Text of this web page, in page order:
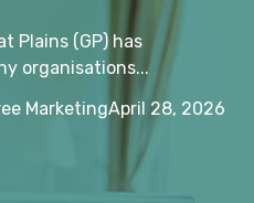
Plains (GP) has
organisations...
MarketingApril 28, 2026